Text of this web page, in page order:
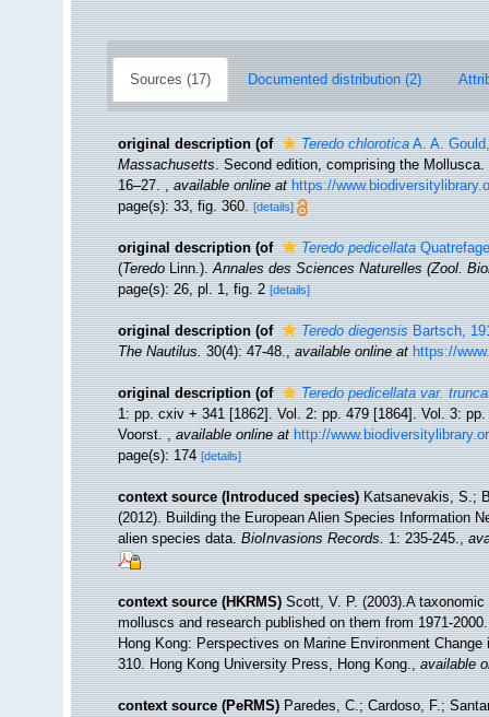
Sources (17) Documented distribution (2)
original description (of Teredo chloroticaA. A.
Massachusetts. Second edition, comprising the
16–27.,available online at https://
page(s): 33, fig. 360.[details]
original description (of Teredo pedicellata
(TeredoLinn.).Annales des Sciences Naturelles (Zool.
page(s): 26, pl. 1, fig. 2[details]
original description (of Teredo diegensisBartsch,
The Nautilus.30(4): 47-48.,available online at https://
original description (of
Teredo pedicellata var.
1: pp. cxiv + 341 [1862]. Vol. 2: pp. 479 [1864]. Vol. 3:
Voorst.,available online at http://
page(s): 174[details]
context source (Introduced species) Katsanevakis, S.;
(2012). Building the European Alien Species Information
alien species data.BioInvasions Records.1: 235-245.,
context source (HKRMS) Scott, V. P. (2003).A
molluscs and research published on them from 1971-
Hong Kong: Perspectives on Marine Environment
310. Hong Kong University Press, Hong Kong.,available
context source (PeRMS) Paredes, C.; Cardoso, F.;